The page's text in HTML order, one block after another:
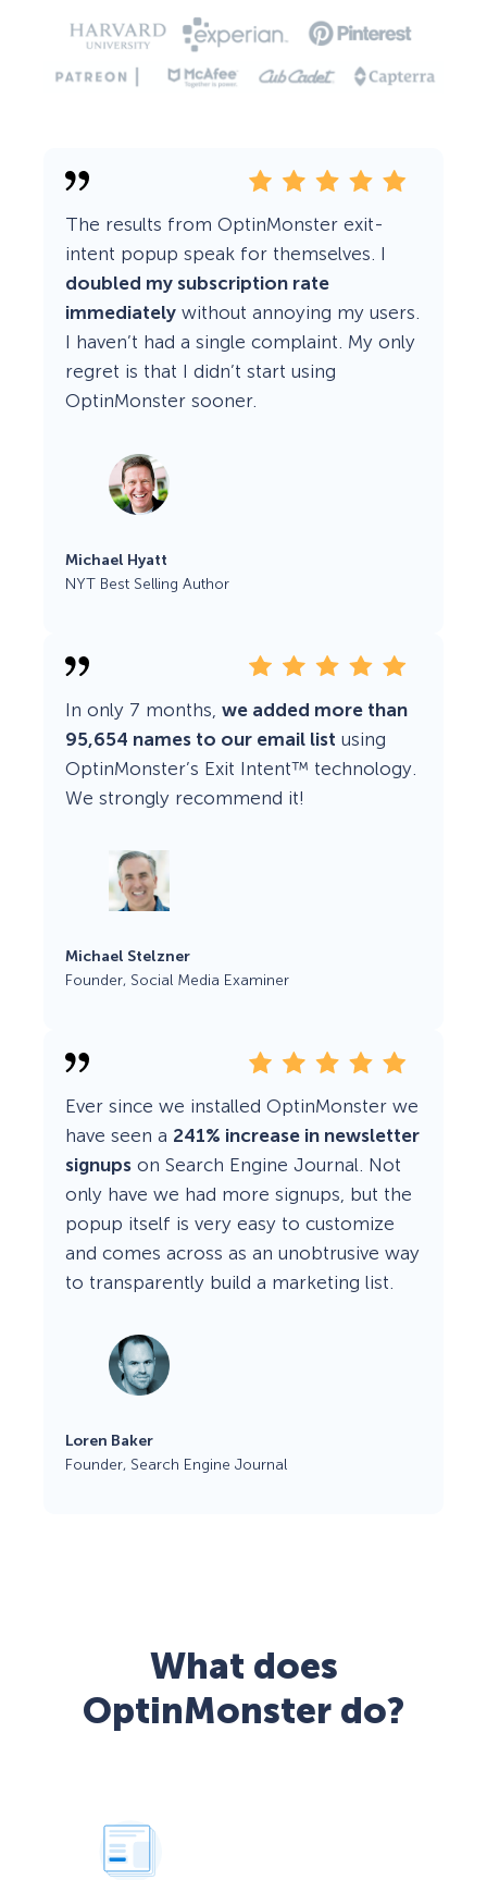
The results from OptinMonster exit-
intent popup speak for themselves. I
doubled my subscription rate
immediately without annoying my users.
I haven’t had a single complaint. My only
regret is that I didn’t start using
OptinMonster sooner.
Michael Hyatt
NYT Best Selling Author
In only 7 months, we added more than
95,654 names to our email list using
OptinMonster’s Exit Intent™ technology.
We strongly recommend it!
Michael Stelzner
Founder, Social Media Examiner
Ever since we installed OptinMonster we
have seen a 241% increase in newsletter
signups on Search Engine Journal. Not
only have we had more signups, but the
popup itself is very easy to customize
and comes across as an unobtrusive way
to transparently build a marketing list.
Loren Baker
Founder, Search Engine Journal
What does
OptinMonster do?